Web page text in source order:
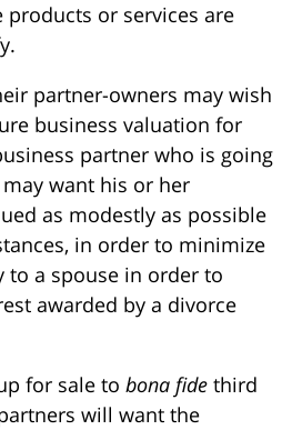
products or services are
partner-owners may wish
business valuation for
partner who is going
want his or her
as modestly as possible
in order to minimize
to a spouse in order to
awarded by a divorce
for sale to bona fide third
will want the